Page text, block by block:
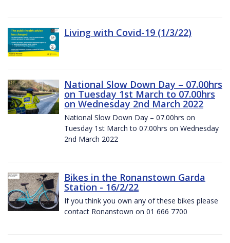
Living with Covid-19 (1/3/22)
National Slow Down Day – 07.00hrs
on Tuesday 1st March to 07.00hrs
on Wednesday 2nd March 2022
National Slow Down Day – 07.00hrs on
Tuesday 1st March to 07.00hrs on Wednesday
2nd March 2022
Bikes in the Ronanstown Garda
Station - 16/2/22
If you think you own any of these bikes please
contact Ronanstown on 01 666 7700